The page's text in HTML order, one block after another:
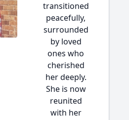
transitioned
peacefully,
surrounded
by loved
ones who
cherished
her deeply.
She is now
reunited
with her